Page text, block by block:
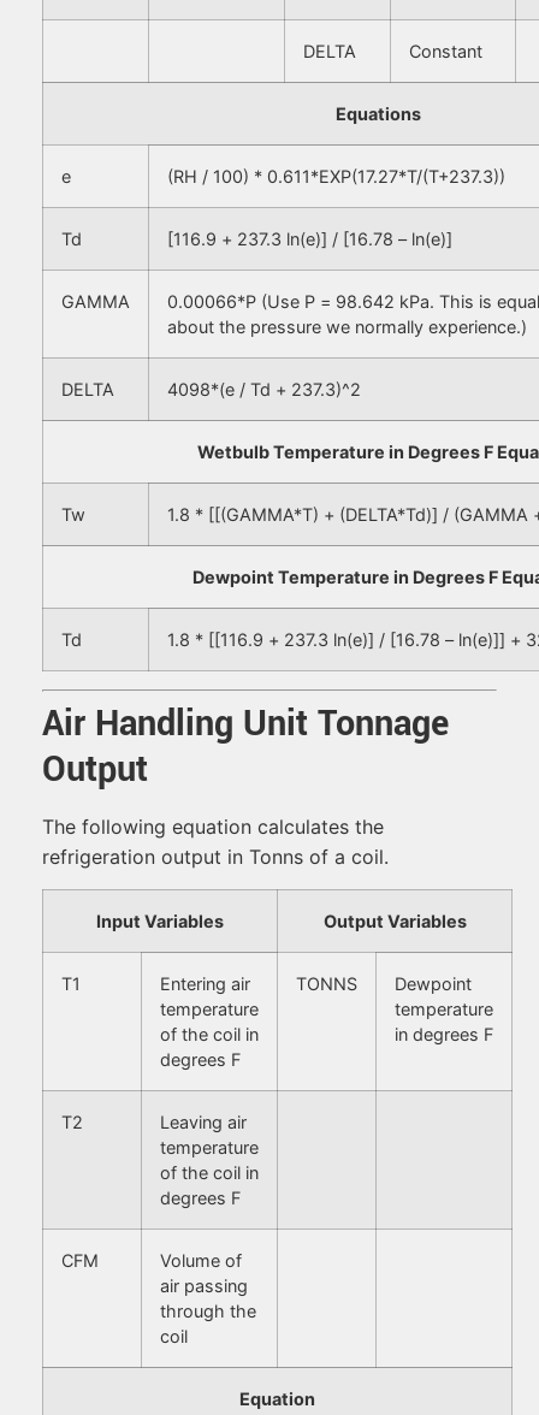
DELTA Constant
Equations
e (RH / 100) * 0.611*EXP(17.27*T/(T+237.3))
Td [116.9 + 237.3 ln(e)] / [16.78 – ln(e)]
GAMMA
0.00066*P (Use P = 98.642 kPa. This is
about the pressure we normally experience.)
DELTA 4098*(e / Td + 237.3)^2
Wetbulb Temperature in Degrees F
Tw 1.8 * [[(GAMMA*T) + (DELTA*Td)] / (GAMMA
Dewpoint Temperature in Degrees F
Td 1.8 * [[116.9 + 237.3 ln(e)] / [16.78 – ln(e)]] +
Air Handling Unit Tonnage
Output
The following equation calculates the
refrigeration output in Tonns of a coil.
Input Variables Output Variables
T1
Entering air
temperature
of the coil in
degrees F
TONNS
Dewpoint
temperature
in degrees F
T2
Leaving air
temperature
of the coil in
degrees F
CFM
Volume of
air passing
through the
coil
Equation